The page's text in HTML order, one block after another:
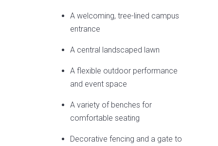
A welcoming, tree-lined campus
entrance
A central landscaped lawn
A flexible outdoor performance
and event space
A variety of benches for
comfortable seating
Decorative fencing and a gate to